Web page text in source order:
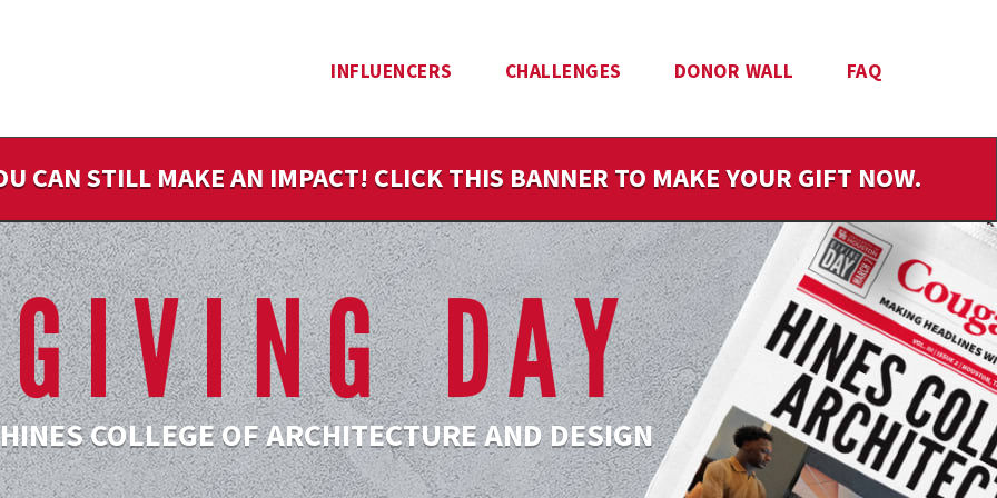
INFLUENCERS CHALLENGES DONOR WALL FAQ
CAN STILL MAKE AN IMPACT! CLICK THIS BANNER TO MAKE YOUR GIFT NOW.
COLLEGE OF ARCHITECTURE AND DESIGN